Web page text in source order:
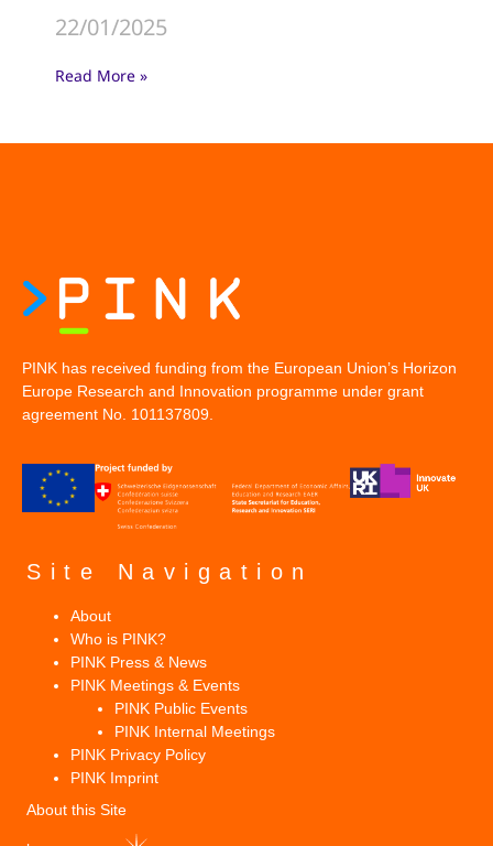
22/01/2025
Read More »
PINK has received funding from the European Union’s Horizon
Europe Research and Innovation programme under grant
agreement No. 101137809.
Site Navigation
About
Who is PINK?
PINK Press & News
PINK Meetings & Events
PINK Public Events
PINK Internal Meetings
PINK Privacy Policy
PINK Imprint
About this Site